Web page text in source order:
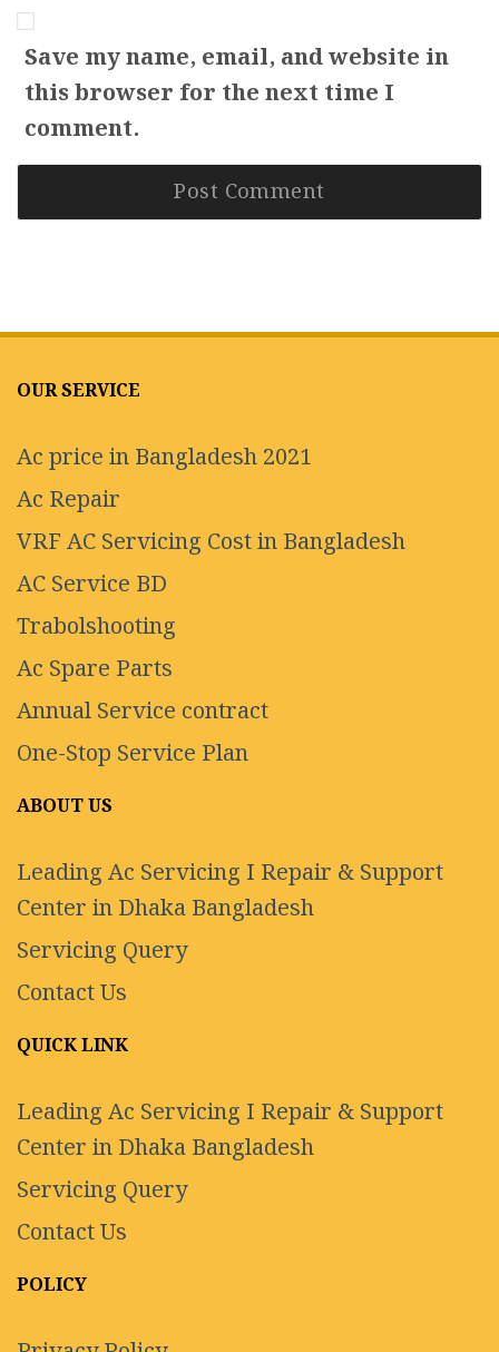
Save my name, email, and website in
this browser for the next time I
comment.
OUR SERVICE
Ac price in Bangladesh 2021
Ac Repair
VRF AC Servicing Cost in Bangladesh
AC Service BD
Trabolshooting
Ac Spare Parts
Annual Service contract
One-Stop Service Plan
ABOUT US
Leading Ac Servicing I Repair & Support
Center in Dhaka Bangladesh
Servicing Query
Contact Us
QUICK LINK
Leading Ac Servicing I Repair & Support
Center in Dhaka Bangladesh
Servicing Query
Contact Us
POLICY